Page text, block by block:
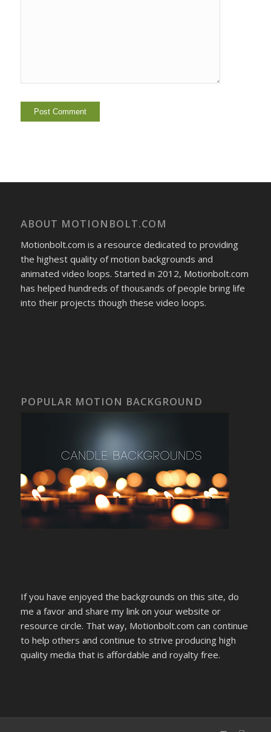
ABOUT MOTIONBOLT.COM
Motionbolt.com is a resource dedicated to providing
the highest quality of motion backgrounds and
animated video loops. Started in 2012, Motionbolt.com
has helped hundreds of thousands of people bring life
into their projects though these video loops.
POPULAR MOTION BACKGROUND
If you have enjoyed the backgrounds on this site, do
me a favor and share my link on your website or
resource circle. That way, Motionbolt.com can continue
to help others and continue to strive producing high
quality media that is affordable and royalty free.